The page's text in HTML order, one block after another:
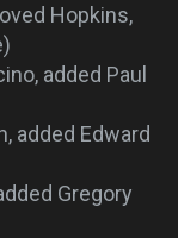
Hopkins,
added Paul
added Edward
Gregory